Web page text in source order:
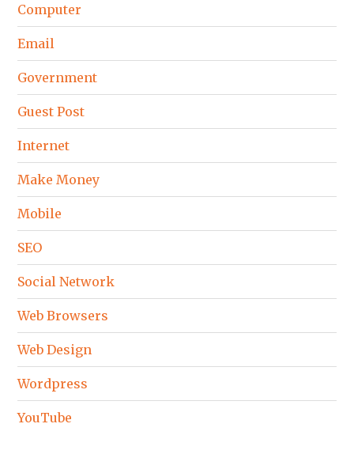
Computer
Email
Government
Guest Post
Internet
Make Money
Mobile
SEO
Social Network
Web Browsers
Web Design
Wordpress
YouTube